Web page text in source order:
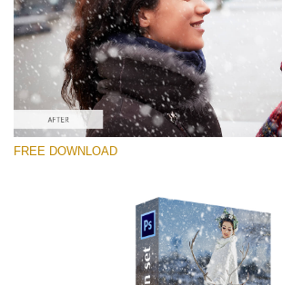
Free PNG Overlay #1
Small 800*533px
Snowy Day (70 Overlays)
Large 6000*4000px
Sky Boundless
Large 6000*4000px
FREE DOWNLOAD